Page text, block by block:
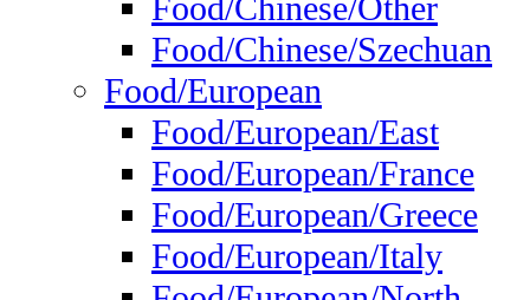
Food/Chinese/Other
Food/Chinese/Szechuan
Food/European
Food/European/East
Food/European/France
Food/European/Greece
Food/European/Italy